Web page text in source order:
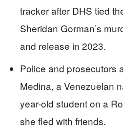
tracker after DHS tied
Sheridan Gorman’s
and release in 2023.
Police and prosecutors
Medina, a Venezuelan
year-old student on a
she fled with friends.